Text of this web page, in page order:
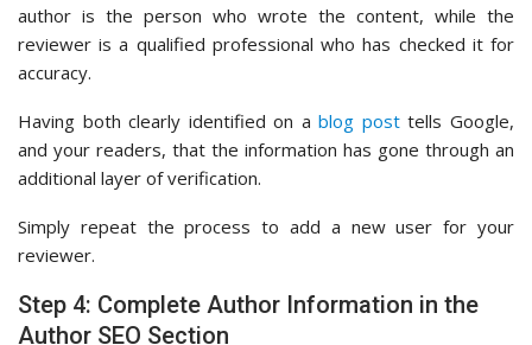
author is the person who wrote the content, while the
reviewer is a qualified professional who has checked it for
accuracy.
Having both clearly identified on ablog posttells Google,
and your readers, that the information has gone through an
additional layer of verification.
Simply repeat the process to add a new user for your
reviewer.
Step 4: Complete Author Information in the
Author SEO Section